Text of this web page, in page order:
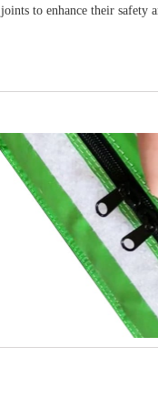
joints to enhance their safety